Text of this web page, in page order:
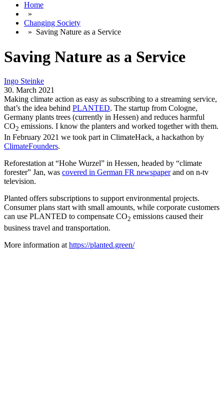
Home
»
Changing Society
» Saving Nature as a Service
Saving Nature as a Service
Ingo Steinke
30. March 2021
Making climate action as easy as subscribing to a streaming service,
that’s the idea behind PLANTED. The startup from Cologne,
Germany plants trees (currently in Hessen) and reduces harmful
CO2 emissions. I know the planters and worked together with them.
In February 2021 we took part in ClimateHack, a hackathon by
ClimateFounders.
Reforestation at “Hohe Wurzel” in Hessen, headed by “climate
forester” Jan, was covered in German FR newspaperand on n-tv
television.
Planted offers subscriptions to support environmental projects.
Consumer plans start with small amounts, while corporate customers
can use PLANTED to compensate CO2 emissions caused their
business travel and transportation.
More information at https://planted.green/